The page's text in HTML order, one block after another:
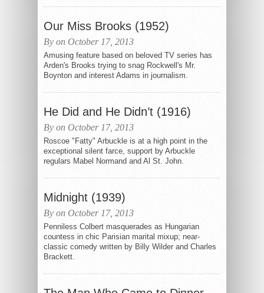
Our Miss Brooks (1952)
By on October 17, 2013
Amusing feature based on beloved TV series has
Arden's Brooks trying to snag Rockwell's Mr.
Boynton and interest Adams in journalism.
He Did and He Didn’t (1916)
By on October 17, 2013
Roscoe "Fatty" Arbuckle is at a high point in the
exceptional silent farce, support by Arbuckle
regulars Mabel Normand and Al St. John.
Midnight (1939)
By on October 17, 2013
Penniless Colbert masquerades as Hungarian
countess in chic Parisian marital mixup; near-
classic comedy written by Billy Wilder and Charles
Brackett.